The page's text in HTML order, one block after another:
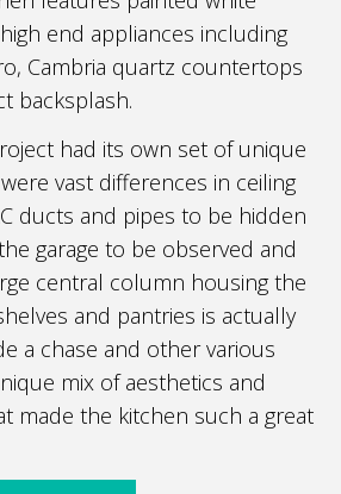
end appliances including
Cambria quartz countertops
backsplash.
had its own set of unique
vast differences in ceiling
ducts and pipes to be hidden
garage to be observed and
central column housing the
and pantries is actually
a chase and other various
mix of aesthetics and
made the kitchen such a great